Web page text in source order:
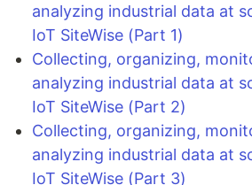
analyzing industrial data at
IoT SiteWise (Part 1)
Collecting, organizing,
analyzing industrial data at
IoT SiteWise (Part 2)
Collecting, organizing,
analyzing industrial data at
IoT SiteWise (Part 3)